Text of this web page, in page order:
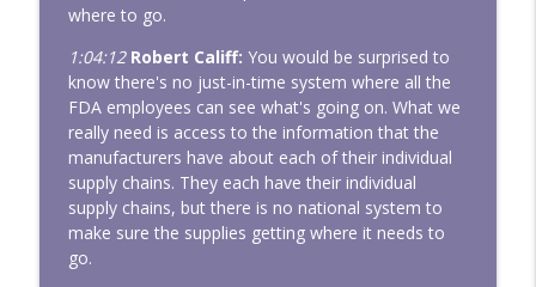
where to go.
1:04:12 Robert Califf: You would be surprised to
know there's no just-in-time system where all the
FDA employees can see what's going on. What we
really need is access to the information that the
manufacturers have about each of their individual
supply chains. They each have their individual
supply chains, but there is no national system to
make sure the supplies getting where it needs to
go.